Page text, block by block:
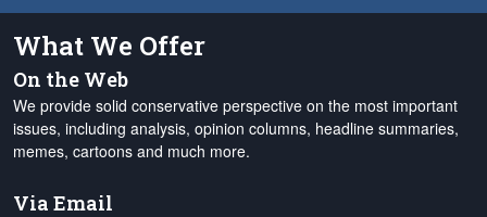
What We Offer
On the Web
We provide solid conservative perspective on the most important
issues, including analysis, opinion columns, headline summaries,
memes, cartoons and much more.
Via Email